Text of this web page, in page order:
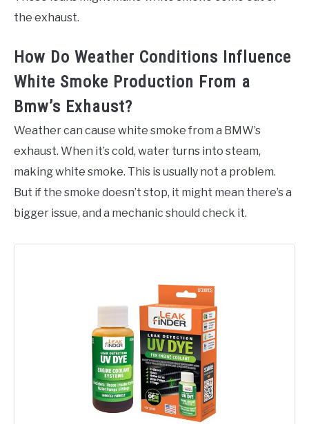
the exhaust.
How Do Weather Conditions Influence
White Smoke Production From a
Bmw’s Exhaust?
Weather can cause white smoke from a BMW’s
exhaust. When it’s cold, water turns into steam,
making white smoke. This is usually not a problem.
But if the smoke doesn’t stop, it might mean there’s a
bigger issue, and a mechanic should check it.